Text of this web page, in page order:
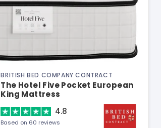
BRITISH BED COMPANY CONTRACT
The Hotel Five Pocket European
King Mattress
4.8
Based on 60 reviews